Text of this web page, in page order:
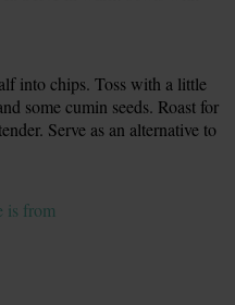
into chips. Toss with a little
some cumin seeds. Roast for
Serve as an alternative to
is from